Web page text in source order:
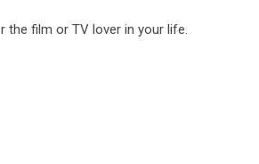
the film or TV lover in your life.